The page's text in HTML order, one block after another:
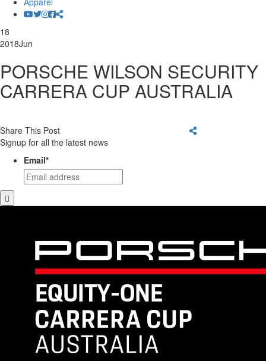
18
2018Jun
PORSCHE WILSON SECURITY
CARRERA CUP AUSTRALIA
Share This Post
Signup for all the latest news
Email*